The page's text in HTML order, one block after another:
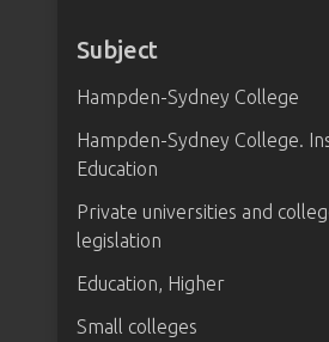
Subject
Hampden-Sydney College
Hampden-Sydney College.
Education
Private universities and
legislation
Education, Higher
Small colleges